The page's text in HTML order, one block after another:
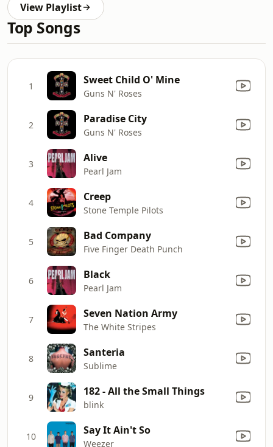
View Playlist
Top Songs
1 Sweet Child O' Mine
Guns N' Roses
2 Paradise City
Guns N' Roses
3 Alive
Pearl Jam
4 Creep
Stone Temple Pilots
5 Bad Company
Five Finger Death Punch
6 Black
Pearl Jam
7 Seven Nation Army
The White Stripes
8 Santeria
Sublime
9 182 - All the Small Things
blink
10 Say It Ain't So
Weezer